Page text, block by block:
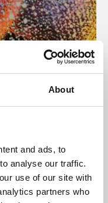
About
and ads, to
analyse our traffic.
use of our site with
partners who
presents
and De Montfort